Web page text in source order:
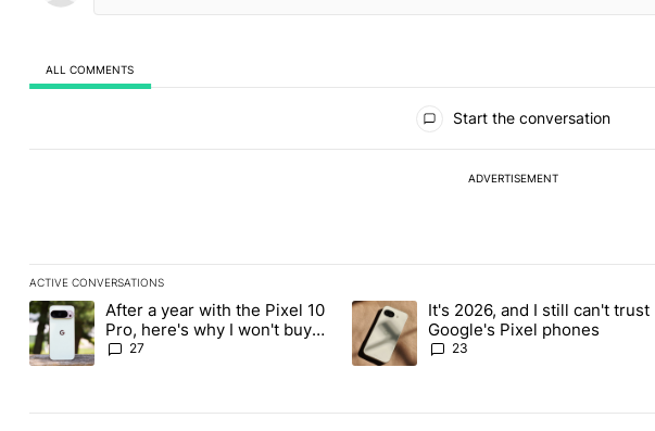
ALL COMMENTS
Start the conversation
ADVERTISEMENT
ACTIVE CONVERSATIONS
The following is a list of the most commented articles in the last 7 days.
A trending article titled "After a year with the Pixel 10 Pro, here's why I won't buy the
After a year with the Pixel 10
Pro, here's why I won't buy
the Pixel 11 Pro
27
A trending article titled "It's 2026, and I
It's 2026, and I still can't trust
Google's Pixel phones
23